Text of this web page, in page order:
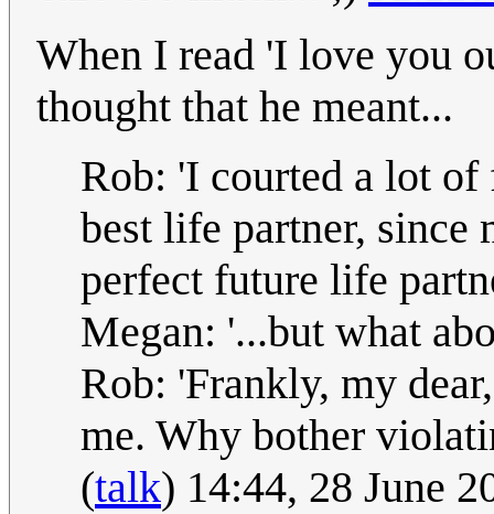
When I read 'I love you
thought that he meant...
Rob: 'I courted a lot of
best life partner, since
perfect future life
Megan: '...but what
Rob: 'Frankly, my
me. Why bother
(talk) 14:44, 28 June